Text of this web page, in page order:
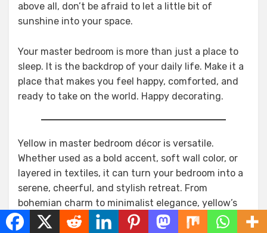
above all, don’t be afraid to let a little bit of
sunshine into your space.
Your master bedroom is more than just a place to
sleep. It is the backdrop of your daily life. Make it a
place that makes you feel happy, comforted, and
ready to take on the world. Happy decorating.
Yellow in master bedroom décor is versatile.
Whether used as a bold accent, soft wall color, or
layered in textiles, it can turn your bedroom into a
serene, cheerful, and stylish retreat. From
bohemian charm to minimalist elegance, yellow’s
warmth is perfect for creating a cozy and relaxing